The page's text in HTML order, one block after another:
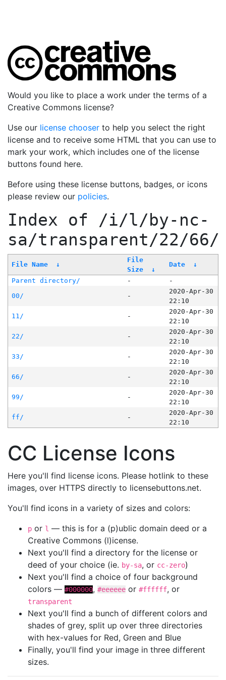
Would you like to place a work under the terms of a
Creative Commons license?
Use our license chooser to help you select the right
license and to receive some HTML that you can use to
mark your work, which includes one of the license
buttons found here.
Before using these license buttons, badges, or icons
please review our policies.
Index of /i/l/by-nc-
sa/transparent/22/66/
File Name ↓
File
Size
↓
Date ↓
Parent directory/ -
-
00/
-
2020-Apr-30
22:10
11/
-
2020-Apr-30
22:10
22/
-
2020-Apr-30
22:10
33/
-
2020-Apr-30
22:10
66/
-
2020-Apr-30
22:10
99/
-
2020-Apr-30
22:10
ff/
-
2020-Apr-30
22:10
CC License Icons
Here you'll find license icons. Please hotlink to these
images, over HTTPS directly to licensebuttons.net.
You'll find icons in a variety of sizes and colors:
p or l — this is for a (p)ublic domain deed or a
Creative Commons (l)icense.
Next you'll find a directory for the license or
deed of your choice (ie. by-sa, or cc-zero)
Next you'll find a choice of four background
colors — #000000, #eeeeee or #ffffff, or
transparent
Next you'll find a bunch of different colors and
shades of grey, split up over three directories
with hex-values for Red, Green and Blue
Finally, you'll find your image in three different
sizes.